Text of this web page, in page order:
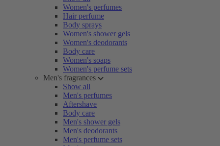
Women's perfumes
Hair perfume
Body sprays
Women's shower gels
Women's deodorants
Body care
Women's soaps
Women's perfume sets
Men's fragrances
Show all
Men's perfumes
Aftershave
Body care
Men's shower gels
Men's deodorants
Men's perfume sets